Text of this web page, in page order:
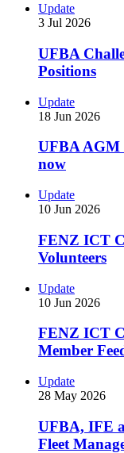
Update
3 Jul 2026
UFBA
Positions
Update
18 Jun 2026
UFBA AGM
now
Update
10 Jun 2026
FENZ ICT
Volunteers
Update
10 Jun 2026
FENZ ICT
Member
Update
28 May 2026
UFBA, IFE
Fleet